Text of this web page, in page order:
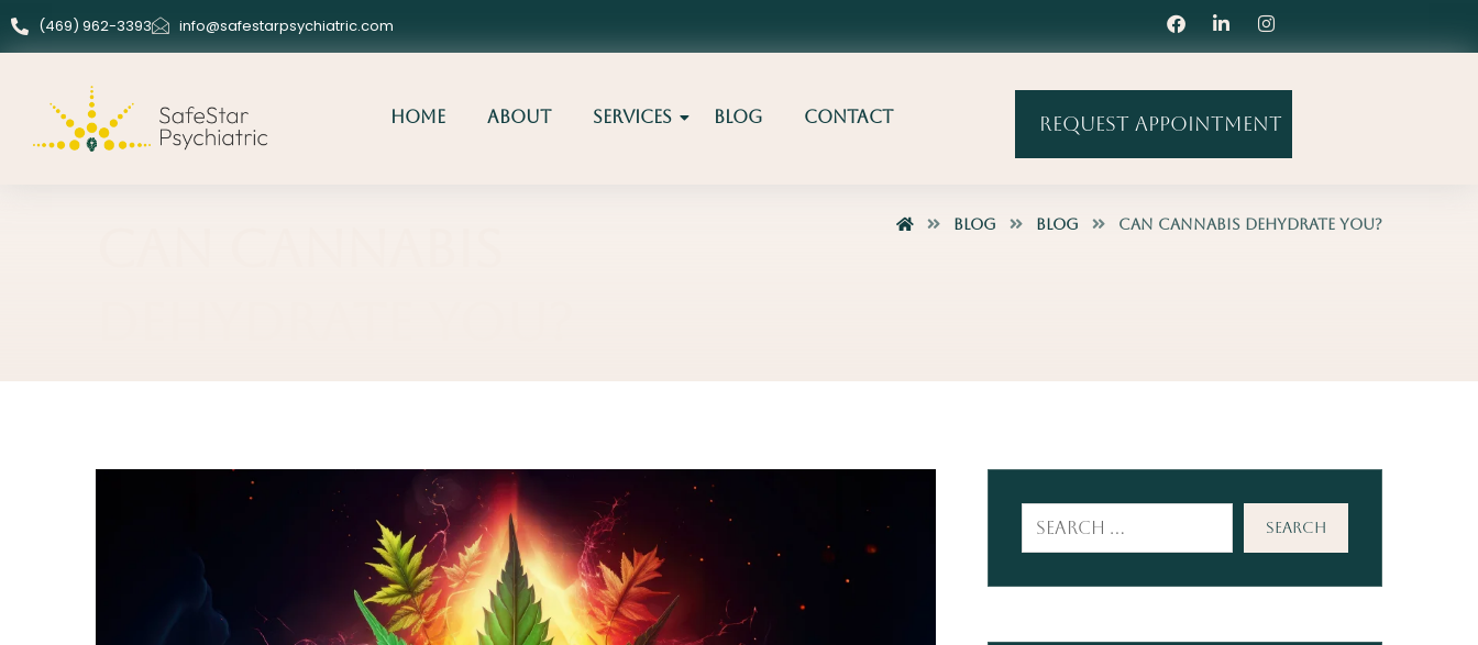
(469) 962-3393 info@safestarpsychiatric.com
Home About Services Blog Contact Request Appointment
Blog Blog Can Cannabis Dehydrate You?
Search